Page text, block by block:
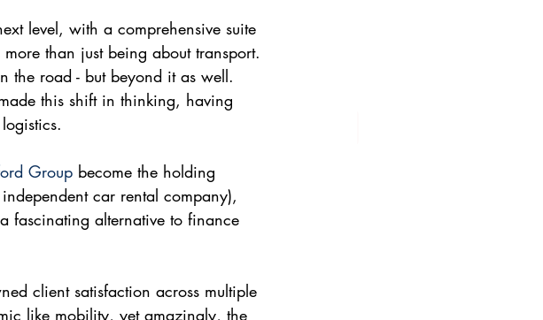
level, with a comprehensive suite
than just being about transport.
the road - but beyond it as well.
this shift in thinking, having
Group become the holding
car rental company),
fascinating alternative to finance
client satisfaction across multiple
like mobility, yet amazingly, the